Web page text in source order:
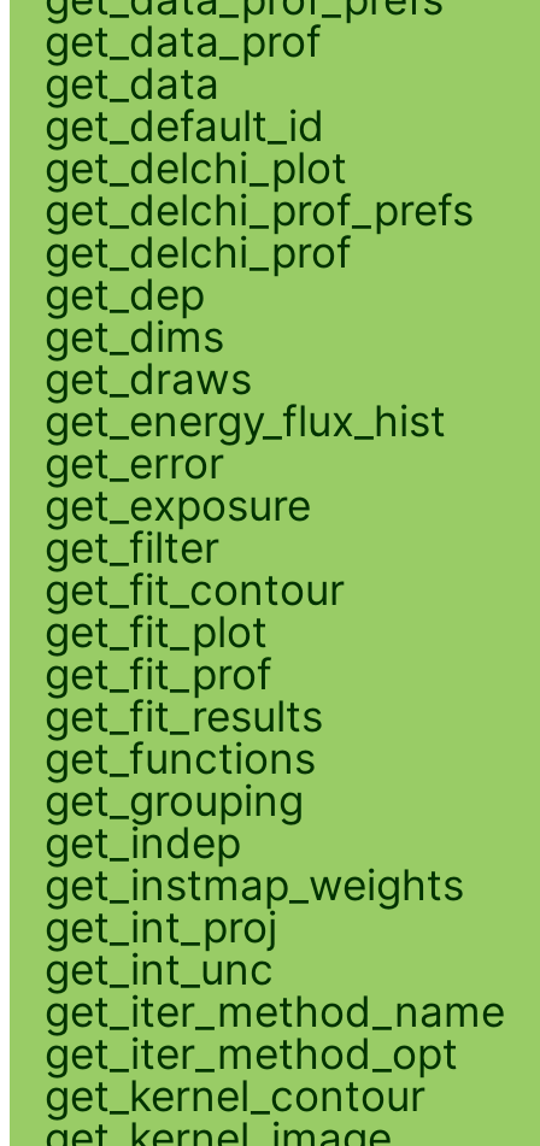
get_data_prof
get_data
get_default_id
get_delchi_plot
get_delchi_prof_prefs
get_delchi_prof
get_dep
get_dims
get_draws
get_energy_flux_hist
get_error
get_exposure
get_filter
get_fit_contour
get_fit_plot
get_fit_prof
get_fit_results
get_functions
get_grouping
get_indep
get_instmap_weights
get_int_proj
get_int_unc
get_iter_method_name
get_iter_method_opt
get_kernel_contour